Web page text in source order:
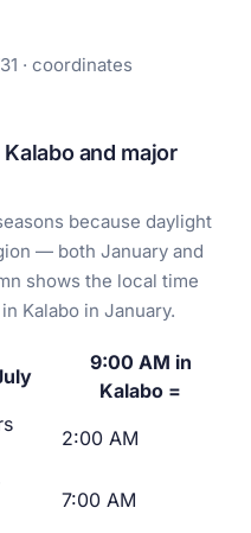
· coordinates
and major
because daylight
— both January and
shows the local time
Kalabo in January.
9:00 AM in
Kalabo =
2:00 AM
7:00 AM